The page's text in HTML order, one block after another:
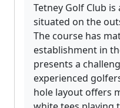
Tetney Golf Club
situated on the
The course has
establishment in
presents a
experienced
hole layout offers